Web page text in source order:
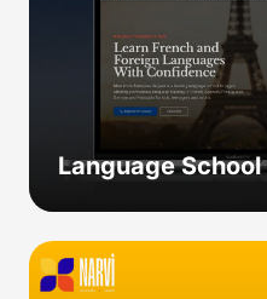
Language